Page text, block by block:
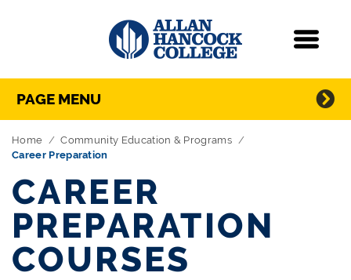
Skip Navigation
Directory Navigation
PAGE MENU
Home
Community Education & Programs
Career Preparation
CAREER
PREPARATION
COURSES